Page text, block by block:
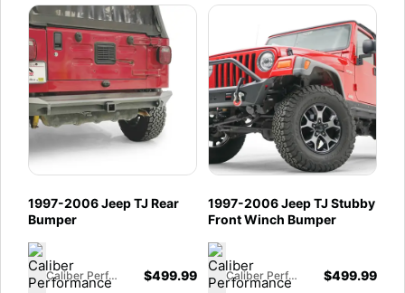
1997-2006 Jeep TJ Rear
Bumper
Caliber Performance LLC $499.99
1997-2006 Jeep TJ Stubby
Front Winch Bumper
Caliber Performance LLC $499.99